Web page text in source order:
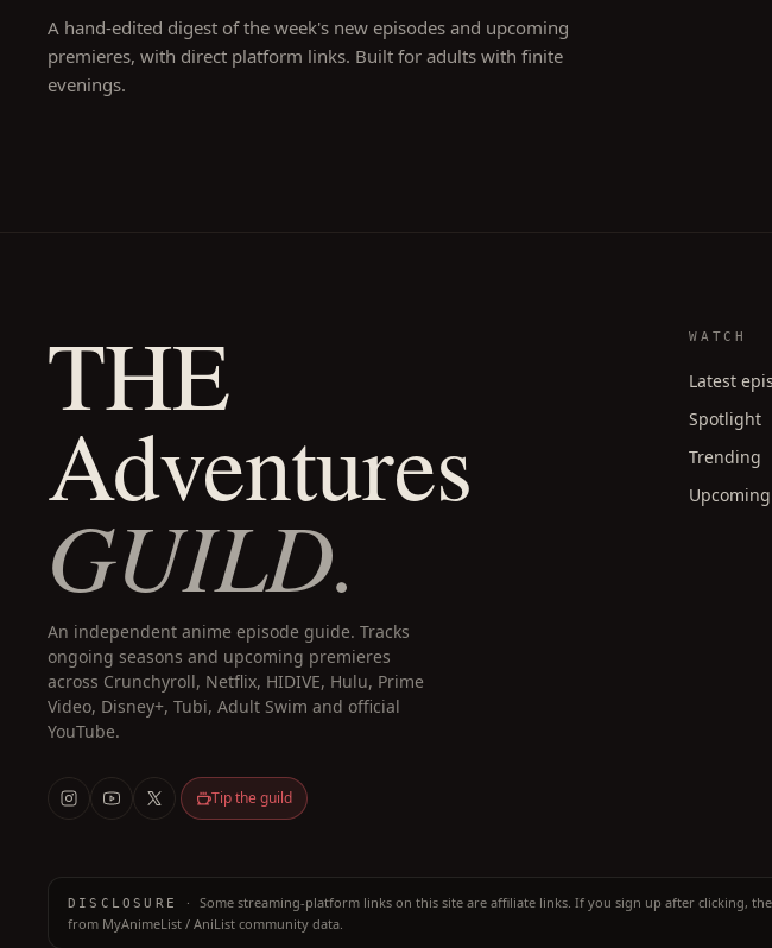
A hand-edited digest of the week's new episodes and upcoming
premieres, with direct platform links. Built for adults with finite
evenings.
THE
Adventures
GUILD.
An independent anime episode guide. Tracks
ongoing seasons and upcoming premieres
across Crunchyroll, Netflix, HIDIVE, Hulu, Prime
Video, Disney+, Tubi, Adult Swim and official
YouTube.
Tip the guild
WATCH
Latest
Spotlight
Trending
Upcoming
DISCLOSURE · Some streaming-platform links on this site are affiliate links. If you sign up after clicking,
from MyAnimeList / AniList community data.